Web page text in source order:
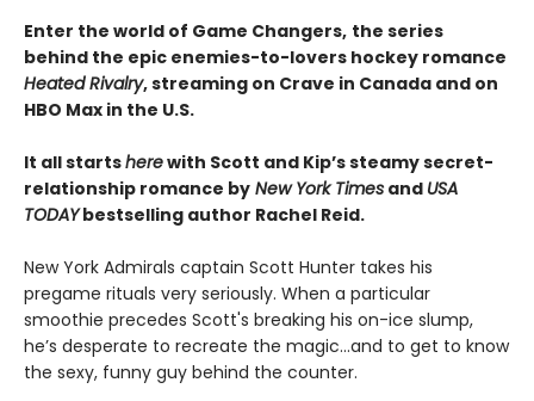
Enter the world of Game Changers, the series
behind the epic enemies-to-lovers hockey romance
Heated Rivalry, streaming on Crave in Canada and on
HBO Max in the U.S.
It all startsherewith Scott and Kip’s steamy secret-
relationship romance by New York Times and USA
TODAYbestselling author Rachel Reid.
New York Admirals captain Scott Hunter takes his
pregame rituals very seriously. When a particular
smoothie precedes Scott's breaking his on-ice slump,
he’s desperate to recreate the magic…and to get to know
the sexy, funny guy behind the counter.